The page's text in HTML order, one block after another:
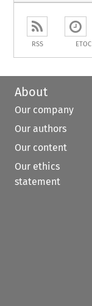
RSS ETOC
About
Our company
Our authors
Our content
Our ethics
statement